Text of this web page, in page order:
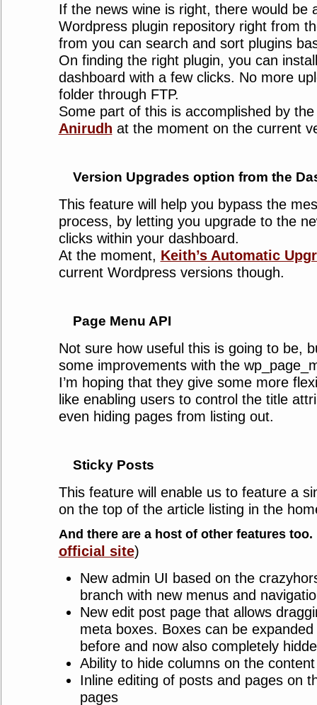
If the news wine is right, there would be
Wordpress plugin repository right from
from you can search and sort plugins
On finding the right plugin, you can
dashboard with a few clicks. No more
folder through FTP.
Some part of this is accomplished by
Anirudh at the moment on the current
Version Upgrades option from the
This feature will help you bypass the
process, by letting you upgrade to the
clicks within your dashboard.
At the moment, Keith’s Automatic
current Wordpress versions though.
Page Menu API
Not sure how useful this is going to be,
some improvements with the
I’m hoping that they give some more
like enabling users to control the title
even hiding pages from listing out.
Sticky Posts
This feature will enable us to feature a
on the top of the article listing in the
And there are a host of other features too.
official site)
New admin UI based on the
branch with new menus and
New edit post page that allows
meta boxes. Boxes can be
before and now also completely
Ability to hide columns on the
Inline editing of posts and pages on
pages